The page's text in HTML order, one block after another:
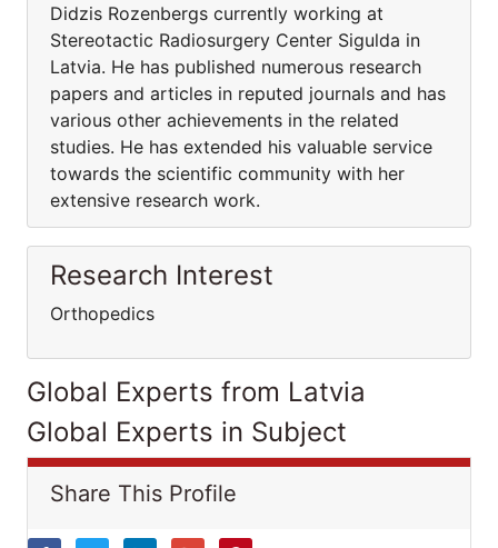
Didzis Rozenbergs currently working at
Stereotactic Radiosurgery Center Sigulda in
Latvia. He has published numerous research
papers and articles in reputed journals and has
various other achievements in the related
studies. He has extended his valuable service
towards the scientific community with her
extensive research work.
Research Interest
Orthopedics
Global Experts from Latvia
Global Experts in Subject
Share This Profile